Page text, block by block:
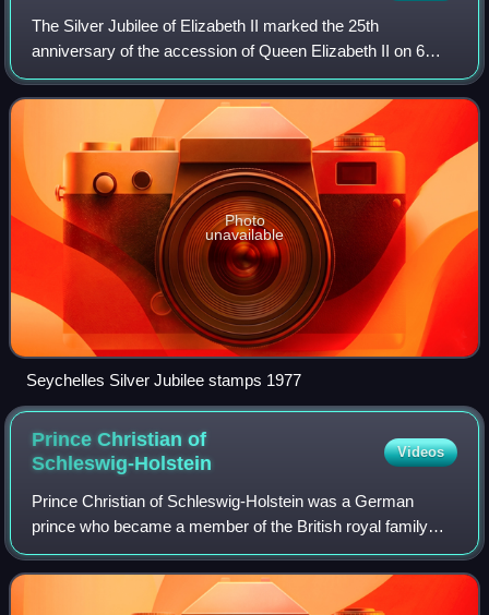
The Silver Jubilee of Elizabeth II marked the 25th
anniversary of the accession of Queen Elizabeth II on 6
February 1977. It was celebrated with large-scale parties
and parades throughout London and t
Photo
unavailable
Seychelles Silver Jubilee stamps 1977
Prince Christian of
Schleswig-Holstein
Videos
Prince Christian of Schleswig-Holstein was a German
prince who became a member of the British royal family
through his marriage to Princess Helena of the United
Kingdom, the fifth child and third daug